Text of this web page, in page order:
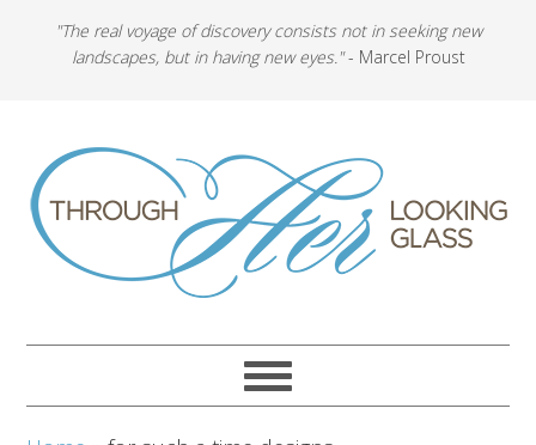
"The real voyage of discovery consists not in seeking new
landscapes, but in having new eyes."- Marcel Proust